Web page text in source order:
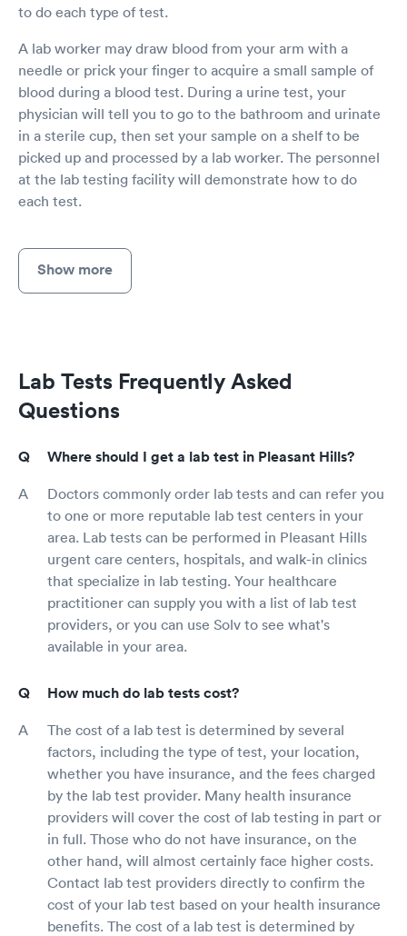
to do each type of test.
A lab worker may draw blood from your arm with a
needle or prick your finger to acquire a small sample of
blood during a blood test. During a urine test, your
physician will tell you to go to the bathroom and urinate
in a sterile cup, then set your sample on a shelf to be
picked up and processed by a lab worker. The personnel
at the lab testing facility will demonstrate how to do
each test.
Show more
Lab Tests Frequently Asked
Questions
Where should I get a lab test in Pleasant Hills?
Doctors commonly order lab tests and can refer you
to one or more reputable lab test centers in your
area. Lab tests can be performed in Pleasant Hills
urgent care centers, hospitals, and walk-in clinics
that specialize in lab testing. Your healthcare
practitioner can supply you with a list of lab test
providers, or you can use Solv to see what's
available in your area.
How much do lab tests cost?
The cost of a lab test is determined by several
factors, including the type of test, your location,
whether you have insurance, and the fees charged
by the lab test provider. Many health insurance
providers will cover the cost of lab testing in part or
in full. Those who do not have insurance, on the
other hand, will almost certainly face higher costs.
Contact lab test providers directly to confirm the
cost of your lab test based on your health insurance
benefits. The cost of a lab test is determined by